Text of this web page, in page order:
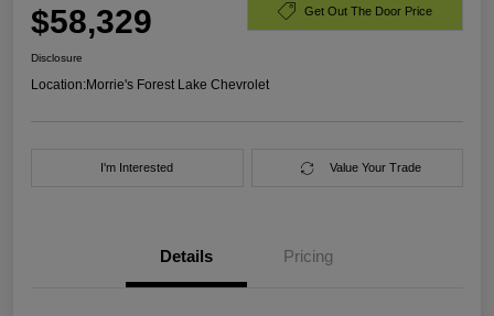
$58,329 Get Out The Door Price
Disclosure
Location:Morrie's Forest Lake Chevrolet
I'm Interested Value Your Trade
Details Pricing